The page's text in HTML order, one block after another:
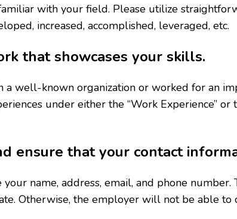
with your field. Please utilize
increased, accomplished, leveraged, etc.
that showcases your skills.
well-known organization or worked for an
under either the “Work Experience”
ensure that your contact
name, address, email, and phone
Otherwise, the employer will not be able to